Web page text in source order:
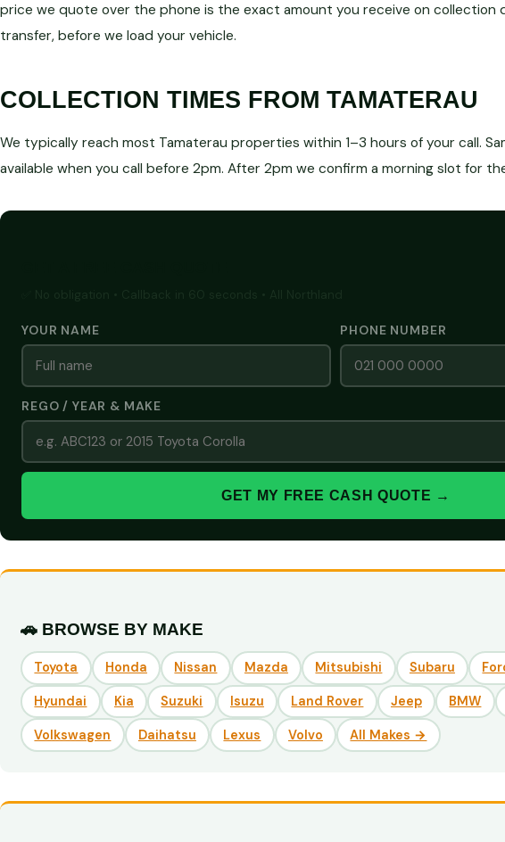
price we quote over the phone is the exact amount you receive on collection
transfer, before we load your vehicle.
COLLECTION TIMES FROM TAMATERAU
We typically reach most Tamaterau properties within 1–3 hours of your call.
available when you call before 2pm. After 2pm we confirm a morning slot for
YOUR NAME PHONE NUMBER
REGO / YEAR & MAKE
GET MY FREE CASH QUOTE →
🚗 BROWSE BY MAKE
Toyota Honda Nissan Mazda Mitsubishi Subaru
Hyundai Kia Suzuki Isuzu Land Rover Jeep BMW
Volkswagen Daihatsu Lexus Volvo All Makes →